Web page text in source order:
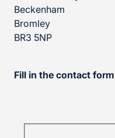
Beckenham
Bromley
BR3 5NP
Fill in the contact